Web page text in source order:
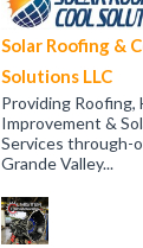
Solar Roofing &
Solutions LLC
Providing Roofing,
Improvement &
Services through-
Grande Valley...